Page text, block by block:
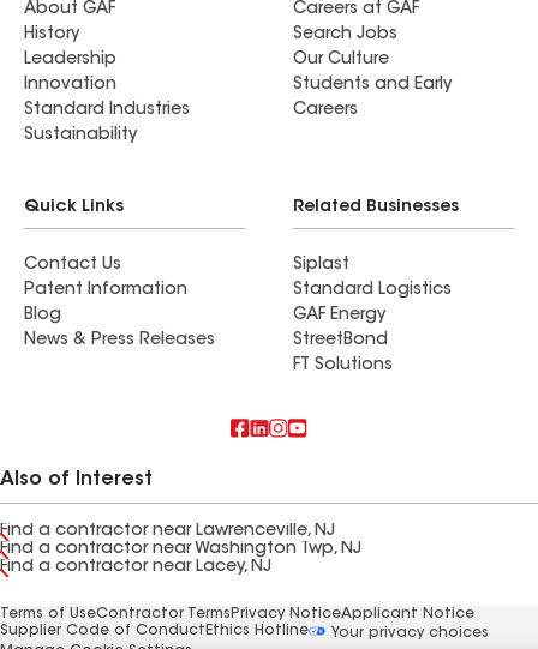
About GAF
History
Leadership
Innovation
Standard Industries
Sustainability
Careers at GAF
Search Jobs
Our Culture
Students and Early
Careers
Quick Links
Contact Us
Patent Information
Blog
News & Press Releases
Related Businesses
Siplast
Standard Logistics
GAF Energy
StreetBond
FT Solutions
Also of Interest
Find a contractor near Lawrenceville, NJ
Find a contractor near Washington Twp, NJ
Find a contractor near Lacey, NJ
Terms of UseContractor Terms Privacy NoticeApplicant Notice
Supplier Code of Conduct Ethics Hotline
Your privacy choices